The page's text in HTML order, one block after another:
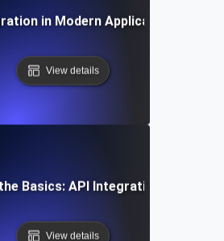
in Modern Application
View details
Basics: API Integration Explained
View details